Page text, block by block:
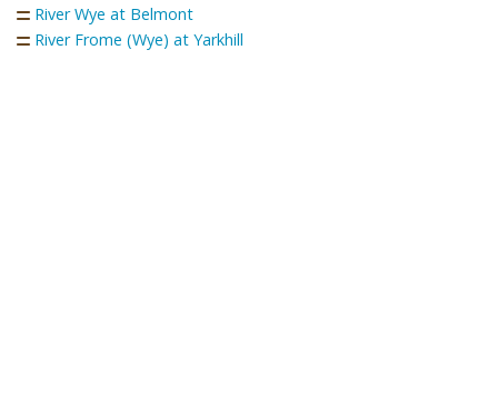
River Wye at Belmont
River Frome (Wye) at Yarkhill